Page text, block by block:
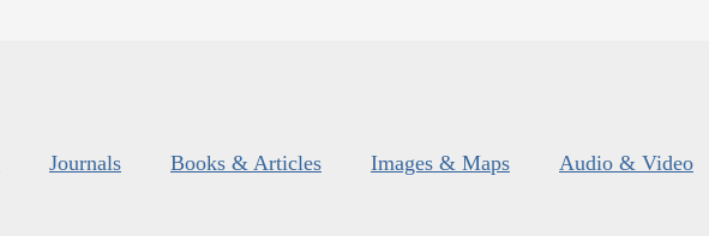
Journals Books & Articles Images & Maps Audio & Video